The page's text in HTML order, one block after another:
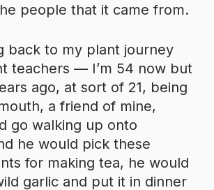
people that it came from.
back to my plant journey
teachers — I’m 54 now but
ago, at sort of 21, being
a friend of mine,
go walking up onto
he would pick these
for making tea, he would
garlic and put it in dinner